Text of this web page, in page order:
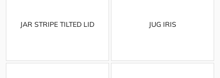
JAR STRIPE TILTED LID JUG IRIS